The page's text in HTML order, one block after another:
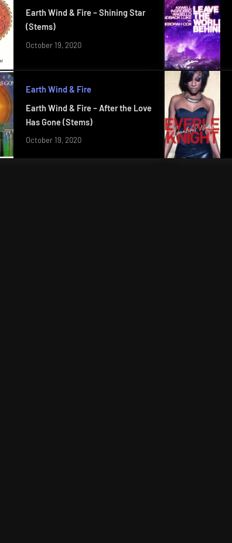
Earth Wind & Fire – Shining Star
(Stems)
October 19, 2020
Earth Wind & Fire
Earth Wind & Fire – After the Love
Has Gone (Stems)
October 19, 2020